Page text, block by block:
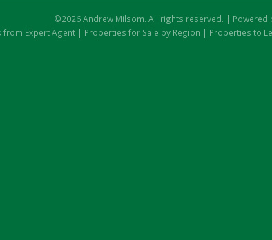
©2026 Andrew Milsom. All rights reserved. | Powered
from Expert Agent | Properties for Sale by Region | Properties to